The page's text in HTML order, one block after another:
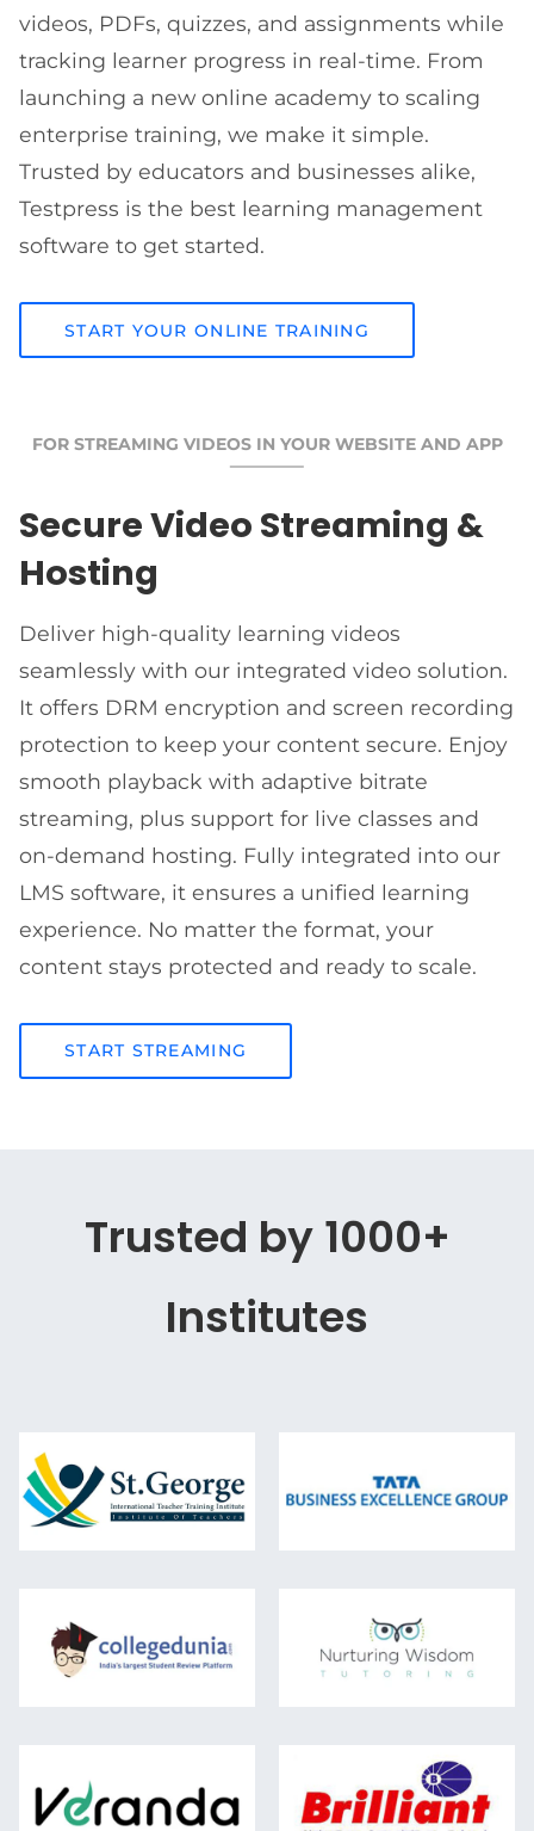
videos, PDFs, quizzes, and assignments while
tracking learner progress in real-time. From
launching a new online academy to scaling
enterprise training, we make it simple.
Trusted by educators and businesses alike,
Testpress is the best learning management
software to get started.
START YOUR ONLINE TRAINING
FOR STREAMING VIDEOS IN YOUR WEBSITE AND APP
Secure Video Streaming &
Hosting
Deliver high-quality learning videos
seamlessly with our integrated video solution.
It offers DRM encryption and screen recording
protection to keep your content secure. Enjoy
smooth playback with adaptive bitrate
streaming, plus support for live classes and
on-demand hosting. Fully integrated into our
LMS software, it ensures a unified learning
experience. No matter the format, your
content stays protected and ready to scale.
START STREAMING
Trusted by 1000+
Institutes